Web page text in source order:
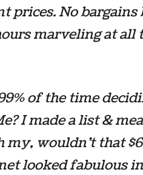
prices. No
marveling at all
of the time
I made a list &
my, wouldn’t that
looked fabulous